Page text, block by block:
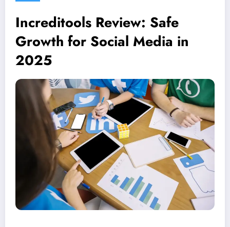
Increditools Review: Safe
Growth for Social Media in
2025